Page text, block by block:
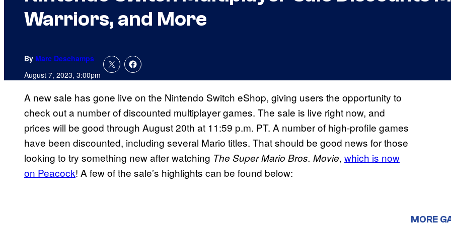
Warriors, and More
By Marc Deschamps
August 7, 2023, 3:00pm
A new sale has gone live on the Nintendo Switch eShop, giving users the opportunity to
check out a number of discounted multiplayer games. The sale is live right now, and
prices will be good through August 20th at 11:59 p.m. PT. A number of high-profile games
have been discounted, including several Mario titles. That should be good news for those
looking to try something new after watching The Super Mario Bros. Movie, which is now
on Peacock! A few of the sale’s highlights can be found below:
MORE